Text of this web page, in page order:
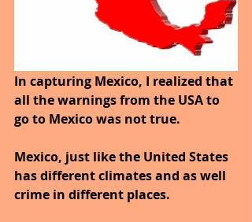
In capturing Mexico, I realized that
all the warnings from the USA to
go to Mexico was not true.
Mexico, just like the United States
has different climates and as well
crime in different places.